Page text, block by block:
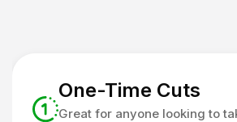
One-Time Cuts
Great for anyone looking to